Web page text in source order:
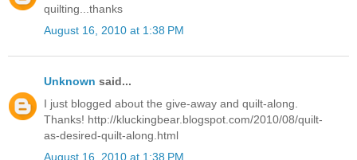
quilting...thanks
August 16, 2010 at 1:38 PM
Unknown said...
I just blogged about the give-away and quilt-along.
Thanks! http://kluckingbear.blogspot.com/2010/08/quilt-
as-desired-quilt-along.html
August 16, 2010 at 1:38 PM